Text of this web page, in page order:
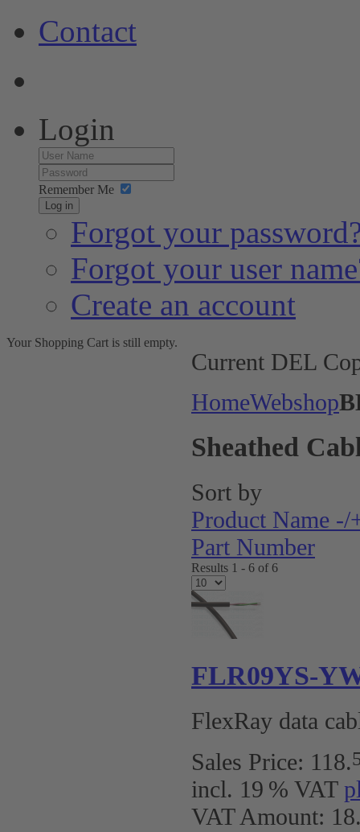
Contact
Login
Remember Me
Log in
Forgot your
Forgot your user
Create an account
Current DEL
HomeWebshop
Sheathed
Sort by
Product Name -/
Part Number
Results 1 - 6 of 6
FLR09YS-
FlexRay data
Sales Price: 118.
incl. 19 % VAT
VAT Amount:
Your Shopping Cart is still empty.